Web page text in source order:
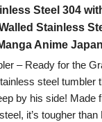
Steel 304
Stainless
Anime
– Ready for the
steel tumbler
by his side! Made
it’s tougher than